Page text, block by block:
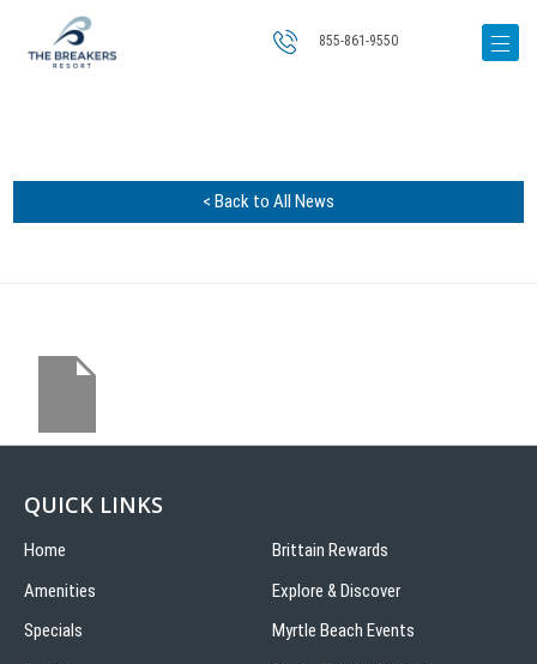
855-861-9550
< Back to All News
QUICK LINKS
Home
Amenities
Specials
Brittain Rewards
Explore & Discover
Myrtle Beach Events